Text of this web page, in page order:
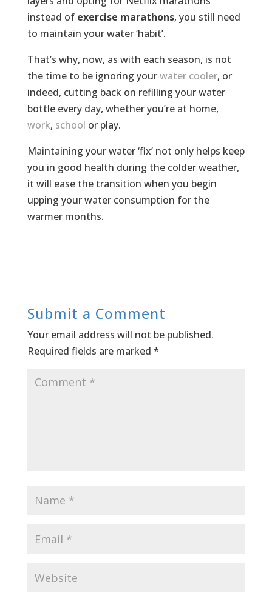
instead of exercise marathons, you still need
to maintain your water ‘habit’.
That’s why, now, as with each season, is not
the time to be ignoring yourwater cooler, or
indeed, cutting back on refilling your water
bottle every day, whether you’re at home,
work, school or play.
Maintaining your water ‘fix’ not only helps keep
you in good health during the colder weather,
it will ease the transition when you begin
upping your water consumption for the
warmer months.
Submit a Comment
Your email address will not be published.
Required fields are marked *